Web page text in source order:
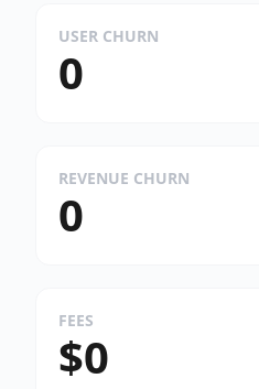
USER CHURN
0
REVENUE CHURN
0
FEES
$0